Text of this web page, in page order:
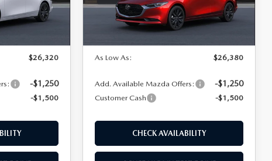
Ext. Int.
$26,320
-$1,250
-$1,500
In Transit Ext. Int.
LESS
As Low As:
$26,380
Add. Available Mazda Offers: -$1,250
Customer Cash -$1,500
CHECK AVAILABILITY